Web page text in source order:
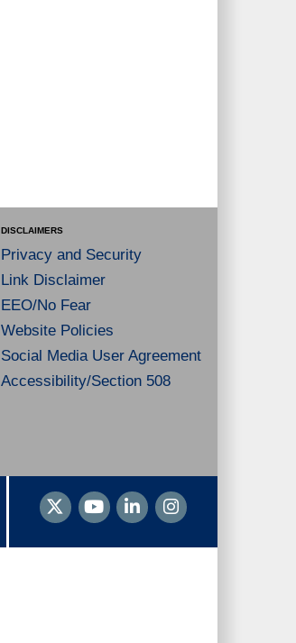
DISCLAIMERS
Privacy and Security
Link Disclaimer
EEO/No Fear
Website Policies
Social Media User Agreement
Accessibility/Section 508